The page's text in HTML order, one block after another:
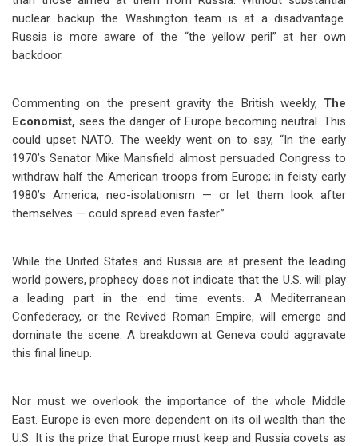
nuclear backup the Washington team is at a disadvantage.
Russia is more aware of the “the yellow peril” at her own
backdoor.
Commenting on the present gravity the British weekly, The
Economist, sees the danger of Europe becoming neutral. This
could upset NATO. The weekly went on to say, “In the early
1970’s Senator Mike Mansfield almost persuaded Congress to
withdraw half the American troops from Europe; in feisty early
1980’s America, neo-isolationism — or let them look after
themselves — could spread even faster.”
While the United States and Russia are at present the leading
world powers, prophecy does not indicate that the U.S. will play
a leading part in the end time events. A Mediterranean
Confederacy, or the Revived Roman Empire, will emerge and
dominate the scene. A breakdown at Geneva could aggravate
this final lineup.
Nor must we overlook the importance of the whole Middle
East. Europe is even more dependent on its oil wealth than the
U.S. It is the prize that Europe must keep and Russia covets as